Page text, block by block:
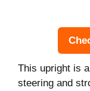
This upright is
steering and